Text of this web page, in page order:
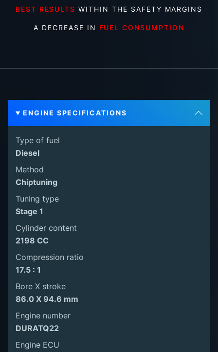
BEST RESULTS WITHIN THE SAFETY MARGINS
A DECREASE IN FUEL CONSUMPTION
ENGINE SPECIFICATIONS
Type of fuel
Diesel
Method
Chiptuning
Tuning type
Stage 1
Cylinder content
2198 CC
Compression ratio
17.5 : 1
Bore X stroke
86.0 X 94.6 mm
Engine number
DURATQ22
Engine ECU